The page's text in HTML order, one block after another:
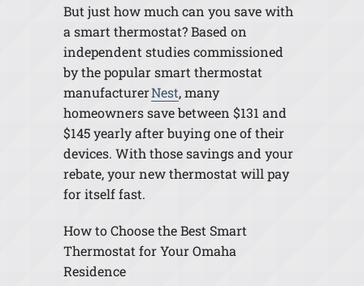
But just how much can you save with
a smart thermostat? Based on
independent studies commissioned
by the popular smart thermostat
manufacturerNest, many
homeowners save between $131 and
$145 yearly after buying one of their
devices. With those savings and your
rebate, your new thermostat will pay
for itself fast.
How to Choose the Best Smart
Thermostat for Your Omaha
Residence